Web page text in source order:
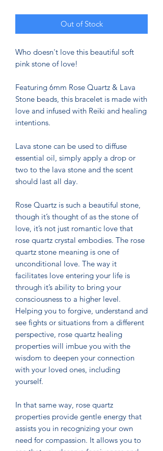
Out of Stock
Who doesn't love this beautiful soft
pink stone of love!
Featuring 6mm Rose Quartz & Lava
Stone beads, this bracelet is made with
love and infused with Reiki and healing
intentions.
Lava stone can be used to diffuse
essential oil, simply apply a drop or
two to the lava stone and the scent
should last all day.
Rose Quartz is such a beautiful stone,
though it’s thought of as the stone of
love, it’s not just romantic love that
rose quartz crystal embodies. The rose
quartz stone meaning is one of
unconditional love. The way it
facilitates love entering your life is
through it’s ability to bring your
consciousness to a higher level.
Helping you to forgive, understand and
see fights or situations from a different
perspective, rose quartz healing
properties will imbue you with the
wisdom to deepen your connection
with your loved ones, including
yourself.
In that same way, rose quartz
properties provide gentle energy that
assists you in recognizing your own
need for compassion. It allows you to